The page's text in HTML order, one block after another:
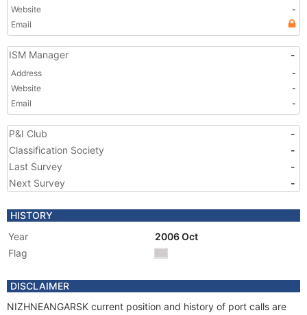
Website
-
Email
ISM Manager -
Address
-
Website
-
Email
-
P&I Club
-
Classification Society
-
Last Survey
-
Next Survey
-
HISTORY
Year
2006 Oct
Flag
DISCLAIMER
NIZHNEANGARSK current position and history of port calls are